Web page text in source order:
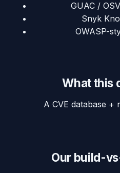
GUAC /
Snyk
OWASP-
What this
A CVE database +
Our build-